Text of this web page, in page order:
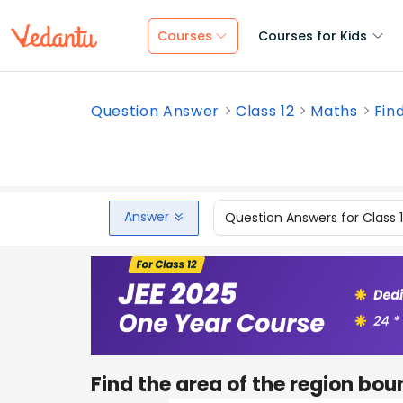
Courses Courses for Kids
Question Answer Class 12 Maths
Answer Question Answers for Class
Find the area of the region